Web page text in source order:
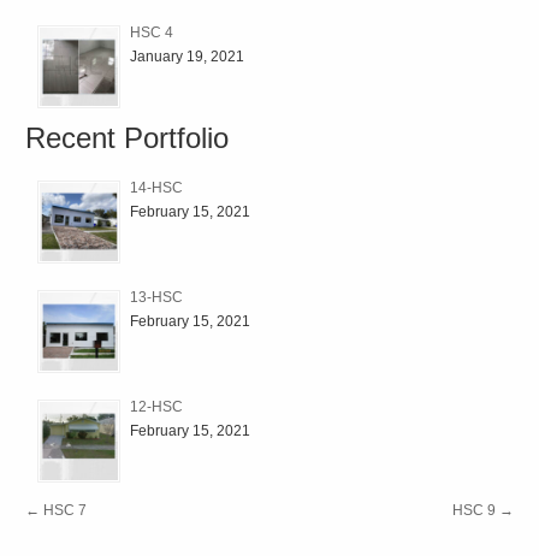
HSC 4
January 19, 2021
Recent Portfolio
14-HSC
February 15, 2021
13-HSC
February 15, 2021
12-HSC
February 15, 2021
← HSC 7 HSC 9 →